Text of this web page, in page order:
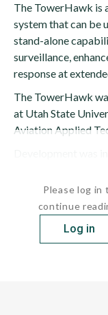
The TowerHawk is
system that can be
stand-alone
surveillance,
response at
The TowerHawk
at Utah State
Aviation Applied
Please log in
continue
Log in